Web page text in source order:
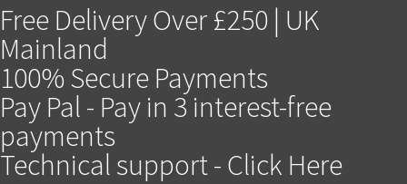
Free Delivery Over £250 | UK
Mainland
100% Secure Payments
Pay Pal - Pay in 3 interest-free
payments
Technical support - Click Here